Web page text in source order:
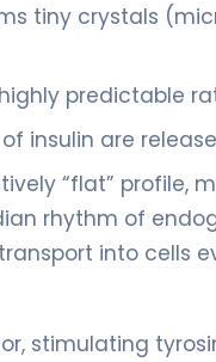
tiny crystals
predictable
insulin are
“flat” profile,
rhythm of
into cells
stimulating